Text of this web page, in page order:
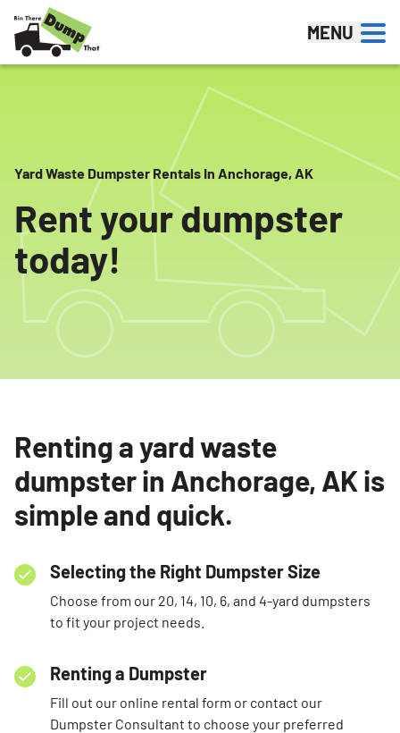
Skip to content
MENU
Yard Waste Dumpster Rentals In Anchorage, AK
Rent your dumpster
today!
Renting a yard waste
dumpster in Anchorage, AK is
simple and quick.
Selecting the Right Dumpster Size
Choose from our 20, 14, 10, 6, and 4-yard dumpsters
to fit your project needs.
Renting a Dumpster
Fill out our online rental form or contact our
Dumpster Consultant to choose your preferred